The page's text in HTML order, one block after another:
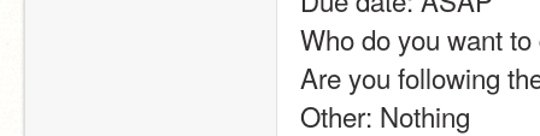
Who do you want
Are you following
Other: Nothing